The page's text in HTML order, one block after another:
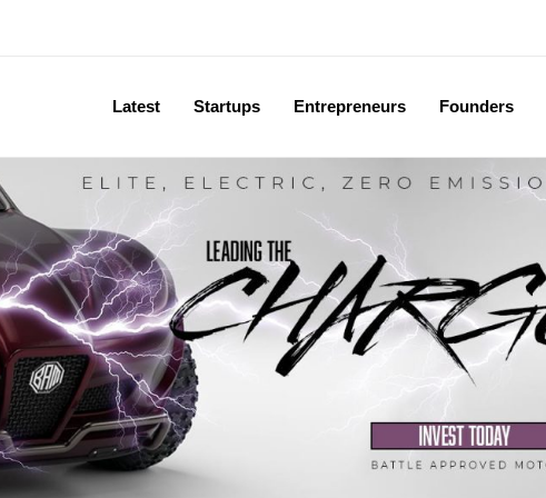
Latest Startups Entrepreneurs Founders